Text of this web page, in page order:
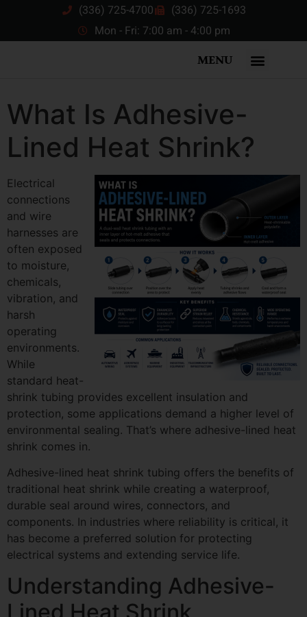
(336) 725-4700
(336) 725-1693
Mon - Fri: 7:00 am - 4:00 pm
MENU
What Is Adhesive-
Lined Heat Shrink?
Electrical
connections
and wire
harnesses are
often exposed
to moisture,
chemicals,
vibration, and
harsh
operating
environments.
While
standard heat-
shrink tubing provides excellent insulation and
protection, some applications demand a higher level of
environmental sealing. That’s where adhesive-lined heat
shrink comes in.
Adhesive-lined heat shrink tubing offers the benefits of
traditional heat shrink while creating a waterproof,
durable seal around wires, connectors, and
components. In industries where reliability is critical, it
has become a preferred solution for protecting
electrical systems and extending service life.
Understanding Adhesive-